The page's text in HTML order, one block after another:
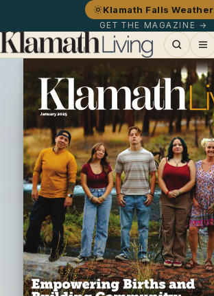
Klamath Falls Weather
GET THE MAGAZINE →